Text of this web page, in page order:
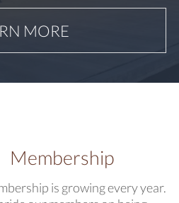
MORE
MORE
Membership
is growing every year.